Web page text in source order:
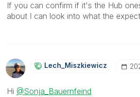
If you can confirm if it's the Hub
about I can look into what the
Lech_MiszkiewicZ
Hi @Sonja_Bauernfeind